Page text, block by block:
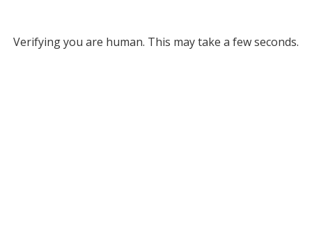
Verifying you are human. This may take a few seconds.